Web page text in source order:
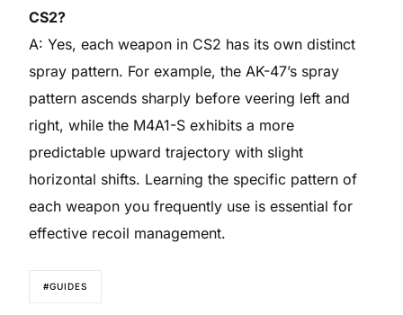
CS2?
A: Yes, each weapon in CS2 has its own distinct
spray pattern. For example, the AK-47’s spray
pattern ascends sharply before veering left and
right, while the M4A1-S exhibits a more
predictable upward trajectory with slight
horizontal shifts. Learning the specific pattern of
each weapon you frequently use is essential for
effective recoil management.
#GUIDES